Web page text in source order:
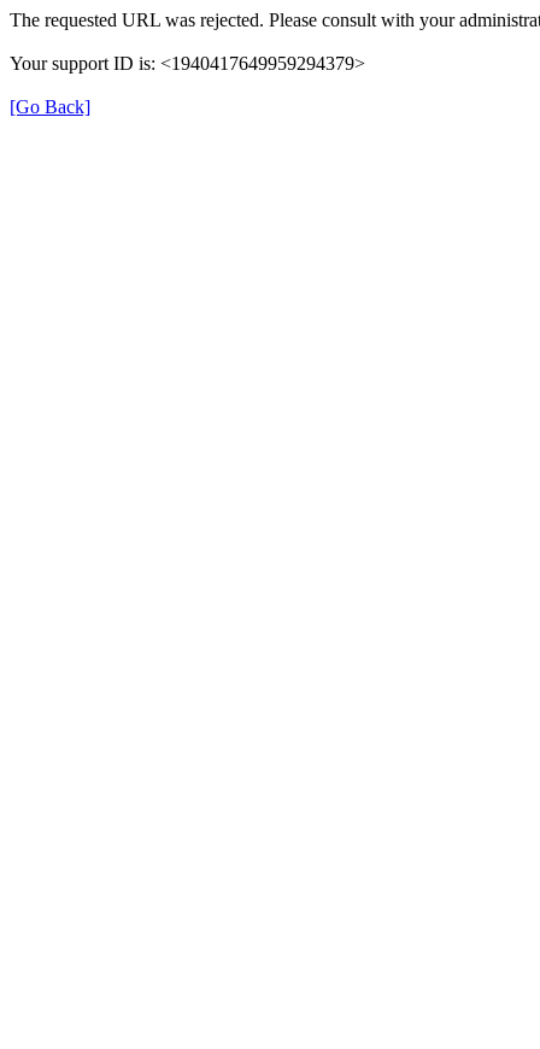
The requested URL was rejected. Please consult with your
Your support ID is: <1940417649959294379>
[Go Back]